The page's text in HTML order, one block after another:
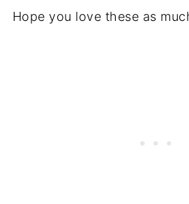
Hope you love these as